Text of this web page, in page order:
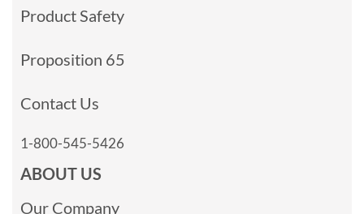
Product Safety
Proposition 65
Contact Us
1-800-545-5426
ABOUT US
Our Company